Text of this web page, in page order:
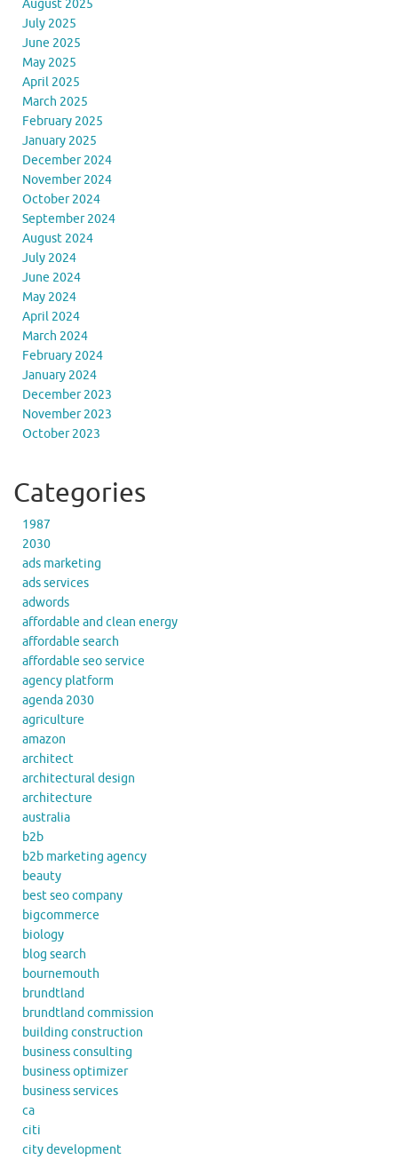
August 2025
July 2025
June 2025
May 2025
April 2025
March 2025
February 2025
January 2025
December 2024
November 2024
October 2024
September 2024
August 2024
July 2024
June 2024
May 2024
April 2024
March 2024
February 2024
January 2024
December 2023
November 2023
October 2023
Categories
1987
2030
ads marketing
ads services
adwords
affordable and clean energy
affordable search
affordable seo service
agency platform
agenda 2030
agriculture
amazon
architect
architectural design
architecture
australia
b2b
b2b marketing agency
beauty
best seo company
bigcommerce
biology
blog search
bournemouth
brundtland
brundtland commission
building construction
business consulting
business optimizer
business services
ca
citi
city development